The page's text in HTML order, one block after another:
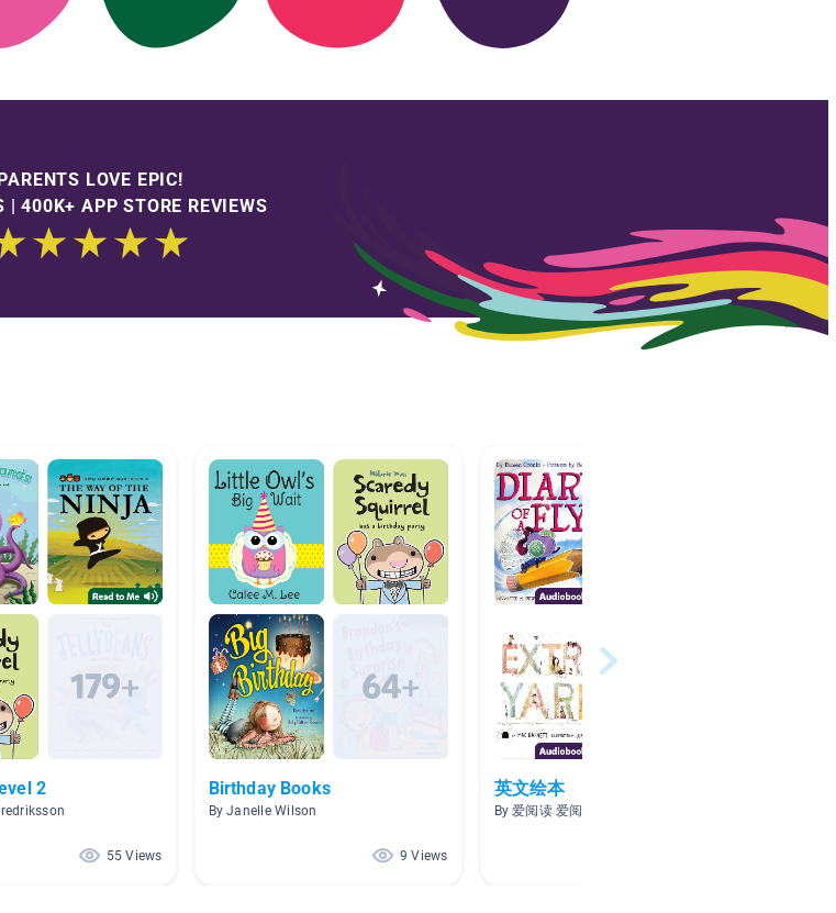
LOVE EPIC!
| 400K+ APP STORE REVIEWS
2
55 Views
Birthday Books
By Janelle Wilson
9 Views
英文绘本
By 爱阅读 爱阅读